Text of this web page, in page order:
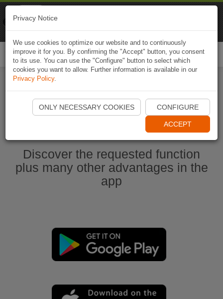
Start Naviki App
Discover the requested function
plus many other advantages in the
app
Privacy Notice
We use cookies to optimize our website and to continuously
improve it for you. By confirming the "Accept" button, you consent
to its use. You can use the "Configure" button to select which
cookies you want to allow. Further information is available in our
Privacy Policy.
ONLY NECESSARY COOKIES CONFIGURE
ACCEPT
Naviki